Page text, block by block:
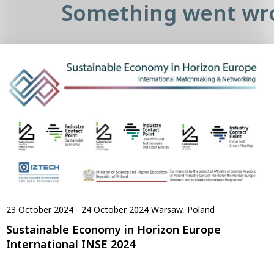
Something went
23 October 2024 - 24 October 2024 Warsaw, Poland
Sustainable Economy in Horizon Europe
International INSE 2024